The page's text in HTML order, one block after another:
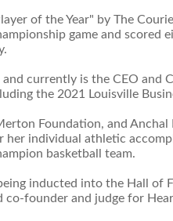
of the Year" by The
game and scored
currently is the CEO and
the 2021 Louisville
Foundation, and
individual athletic
basketball team.
inducted into the Hall of
co-founder and judge for